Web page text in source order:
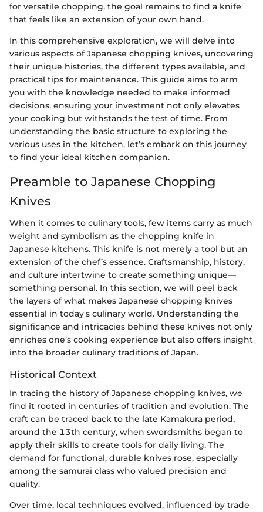
for versatile chopping, the goal remains to find a knife
that feels like an extension of your own hand.
In this comprehensive exploration, we will delve into
various aspects of Japanese chopping knives, uncovering
their unique histories, the different types available, and
practical tips for maintenance. This guide aims to arm
you with the knowledge needed to make informed
decisions, ensuring your investment not only elevates
your cooking but withstands the test of time. From
understanding the basic structure to exploring the
various uses in the kitchen, let’s embark on this journey
to find your ideal kitchen companion.
Preamble to Japanese Chopping
Knives
When it comes to culinary tools, few items carry as much
weight and symbolism as the chopping knife in
Japanese kitchens. This knife is not merely a tool but an
extension of the chef’s essence. Craftsmanship, history,
and culture intertwine to create something unique—
something personal. In this section, we will peel back
the layers of what makes Japanese chopping knives
essential in today's culinary world. Understanding the
significance and intricacies behind these knives not only
enriches one’s cooking experience but also offers insight
into the broader culinary traditions of Japan.
Historical Context
In tracing the history of Japanese chopping knives, we
find it rooted in centuries of tradition and evolution. The
craft can be traced back to the late Kamakura period,
around the 13th century, when swordsmiths began to
apply their skills to create tools for daily living. The
demand for functional, durable knives rose, especially
among the samurai class who valued precision and
quality.
Over time, local techniques evolved, influenced by trade